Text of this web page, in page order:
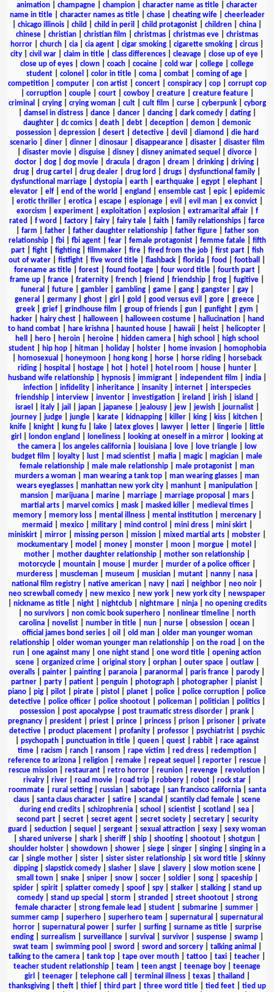
animation
champagne champion character name as title
character
name in title| character names as title| chase| cheating wife| cheerleader
chicago illinois child child in peril child protagonist children china
chinese
christian christian film christmas christmas eve
christmas
horror
church cia cia agent cigar smoking cigarette smoking circus
city
civil war claim in title class differences cleavage close up of eye
close up of eyes
clown coach cocaine cold war college
college
student
colonel color in title coma combat coming of age
competition| computer| con artist| concert| conspiracy| cop| corrupt cop
corruption| couple| court| cowboy| creature| creature feature|
criminal
crying| crying woman| cult| cult film curse| cyberpunk| cyborg
damsel in distress| dance| dancer| dancing| dark comedy| dating|
daughter
dc comics death debt deception demon
demonic
possession| depression| desert| detective| devil diamond
die hard
scenario| diner| dinner| dinosaur| disappearance| disaster| disaster film
disaster movie| disguise| disney| disney animated sequel divorce|
doctor
dog dog movie dracula dragon dream drinking driving
drug
drug cartel drug dealer drug lord drugs dysfunctional family
dysfunctional marriage
dystopia earth earthquake egypt elephant
elevator| elf| end of the world england ensemble cast| epic| epidemic
erotic thriller erotica escape espionage evil evil man ex convict
exorcism
experiment| exploitation| explosion| extramarital affair| f
rated
f word factory fairy fairy tale faith family relationships
farce
farm father| father daughter relationship| father figure| father son
relationship| fbi| fbi agent| fear| female protagonist| femme fatale| fifth
part| fight| fighting| filmmaker| fire| fired from the job| first part| fish
out of water
fistfight five word title flashback florida food football
forename as title| forest| found footage| four word title| fourth part|
frame up
france fraternity french friend friendship frog fugitive
funeral
future| gambler| gambling| game| gang| gangster| gay|
general
germany| ghost| girl gold good versus evil gore| greece|
greek| grief| grindhouse film group of friends| gun| gunfight| gym
hacker| hairy chest| halloween| halloween costume| hallucination|
hand
to hand combat
hare krishna haunted house hawaii heist helicopter
hell
hero heroin heroine hidden camera high school
high school
student| hip hop| hitman| holiday| holster| home invasion|
homophobia
homosexual honeymoon hong kong horse horse riding
horseback
riding| hospital hostage| hot| hotel hotel room house| hunter|
husband wife relationship| hypnosis| immigrant| independent film india|
infection
infidelity inheritance insanity internet
interspecies
friendship
interview inventor investigation ireland irish island
israel
italy| jail japan| japanese| jealousy| jew| jewish| journalist|
journey
judge jungle karate kidnapping killer king kiss kitchen
knife| knight| kung fu| lake| latex gloves| lawyer| letter| lingerie|
little
girl
london england loneliness| looking at oneself in a mirror|
looking at
the camera| los angeles california| louisiana| love| love triangle|
low
budget film
loyalty lust mad scientist mafia magic| magician
male
female relationship
male male relationship male protagonist
man
murders a woman
man wearing a tank top man wearing glasses
man
wears eyeglasses| manhattan new york city| manhunt| manipulation|
mansion| marijuana| marine| marriage| marriage proposal mars|
martial arts| marvel comics| mask| masked killer| medieval times|
memory| memory loss| mental illness| mental institution| mercenary|
mermaid
mexico| military| mind control mini dress| mini skirt|
miniskirt
mirror missing person mission mixed martial arts mobster
mockumentary
model money monster moon morgue motel
mother
mother daughter relationship mother son relationship
motorcycle
mountain mouse murder murder of a police officer
murderess| muscleman| museum musician| mutant| nanny| nasa|
national film registry
native american navy nazi neighbor neo noir
neo screwball comedy
new mexico new york new york city
newspaper
nickname as title| night| nightclub| nightmare| ninja| no opening credits
no survivors non comic book superhero nonlinear timeline
north
carolina
novelist number in title nun nurse obsession ocean
official james bond series| oil old man| older man younger woman
relationship| older woman younger man relationship| on the road
on the
run
one against many one night stand one word title
opening action
scene| organized crime| original story| orphan| outer space| outlaw|
overalls
painter painting paranoia paranormal paris france parody
partner
party patient penguin photograph photographer pianist
piano
pig pilot pirate pistol planet police police corruption
police
detective| police officer| police shootout| policeman| politician| politics|
possession
post apocalypse post traumatic stress disorder prank
pregnancy
president priest prince princess prison prisoner
private
detective
product placement profanity professor psychiatrist
psychic
psychopath| punctuation in title| queen| quest| rabbit| race against
time| racism ranch| ransom rape victim red dress| redemption|
reference to arizona| religion| remake| repeat sequel reporter| rescue|
rescue mission
restaurant retro horror reunion revenge revolution
rivalry| river| road movie| road trip| robbery| robot| rock star|
roommate| rural setting| russian| sabotage| san francisco california| santa
claus
santa claus character satire scandal scantily clad female
scene
during end credits
schizophrenia school scientist scotland sea
second part| secret| secret agent| secret society| secretary| security
guard
seduction sequel sergeant sexual attraction sexy
sexy woman
shared universe shark sheriff ship shooting shootout shotgun
shoulder holster
showdown shower siege singer singing
singing in a
car| single mother| sister| sister sister relationship| six word title| skinny
dipping| slapstick comedy| slasher| slave| slavery| slow motion scene|
small town| snake| sniper| snow| soccer| soldier| song| spaceship|
spider| spirit| splatter comedy| spoof| spy| stalker| stalking| stand up
comedy| stand up special storm stranded street shootout| strong
female character
strong female lead student submarine summer
summer camp
superhero superhero team supernatural
supernatural
horror| supernatural power| surfer| surfing| surname as title| surprise
ending| surrealism surveillance| survival survivor| suspense| swamp|
swat team
swimming pool sword sword and sorcery| talking animal
talking to the camera
tank top tape over mouth tattoo taxi teacher
teacher student relationship
team teen angst teenage boy
teenage
girl
teenager| telephone call terminal illness| texas| thailand
thanksgiving| theft| thief| third part| three word title| tied feet| tied up